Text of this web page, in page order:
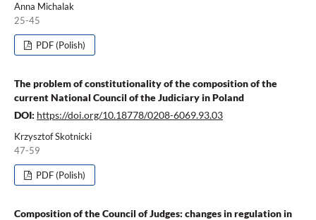
Anna Michalak
25-45
PDF (Polish)
The problem of constitutionality of the composition of the
current National Council of the Judiciary in Poland
DOI: https://doi.org/10.18778/0208-6069.93.03
Krzysztof Skotnicki
47-59
PDF (Polish)
Composition of the Council of Judges: changes in regulation in